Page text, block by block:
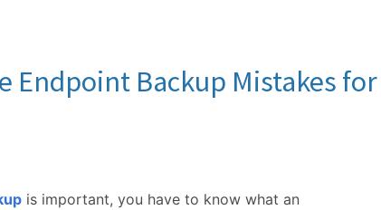
Endpoint Backup Mistakes
is important, you have to know what an